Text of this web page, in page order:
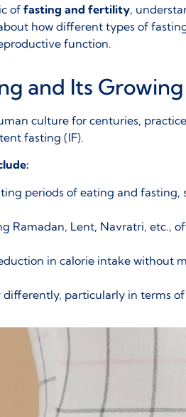
of fasting and fertility,
how different types of
function.
and Its
culture for centuries,
fasting (IF).
periods of eating and fasting,
Ramadan, Lent, Navratri, etc.,
in calorie intake without
particularly in terms of